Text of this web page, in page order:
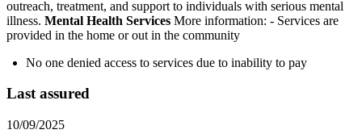
outreach, treatment, and support to individuals with serious mental
illness. Mental Health Services More information: - Services are
provided in the home or out in the community
No one denied access to services due to inability to pay
Last assured
10/09/2025